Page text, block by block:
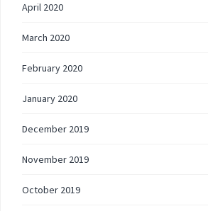
April 2020
March 2020
February 2020
January 2020
December 2019
November 2019
October 2019